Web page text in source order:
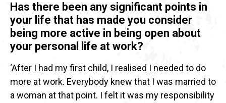
Has there been any significant points in
your life that has made you consider
being more active in being open about
your personal life at work?
‘After I had my first child, I realised I needed to do
more at work. Everybody knew that I was married to
a woman at that point. I felt it was my responsibility